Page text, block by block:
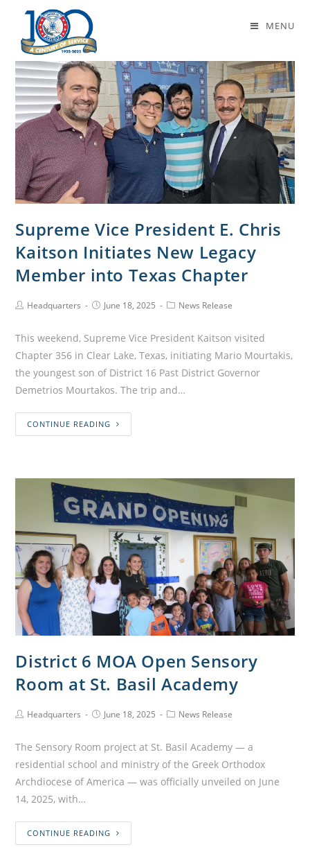
MENU
Daily Archives: June 18, 2025
Supreme Vice President E. Chris
Kaitson Initiates New Legacy
Member into Texas Chapter
Headquarters June 18, 2025 News Release
This weekend, Supreme Vice President Kaitson visited
Chapter 356 in Clear Lake, Texas, initiating Mario Mourtakis,
the youngest son of District 16 Past District Governor
Demetrios Mourtakos. The trip and…
CONTINUE READING
District 6 MOA Open Sensory
Room at St. Basil Academy
Headquarters June 18, 2025 News Release
The Sensory Room project at St. Basil Academy — a
residential school and ministry of the Greek Orthodox
Archdiocese of America — was officially unveiled on June
14, 2025, with…
CONTINUE READING